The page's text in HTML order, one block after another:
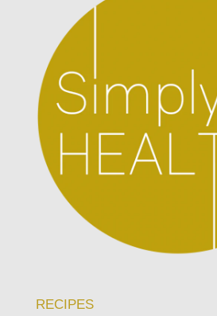
RECIPES